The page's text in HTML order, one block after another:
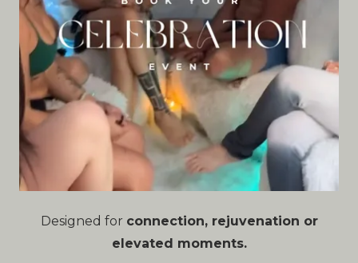
Designed for connection, rejuvenation or
elevated moments.